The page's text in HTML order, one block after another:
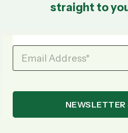
straight to
Email Address*